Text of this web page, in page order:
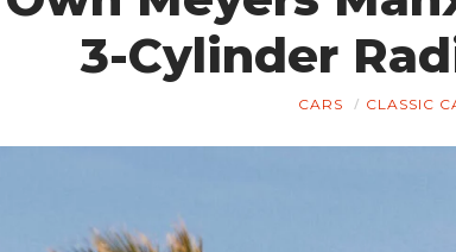
3-Cylinder
CARS CLASSIC